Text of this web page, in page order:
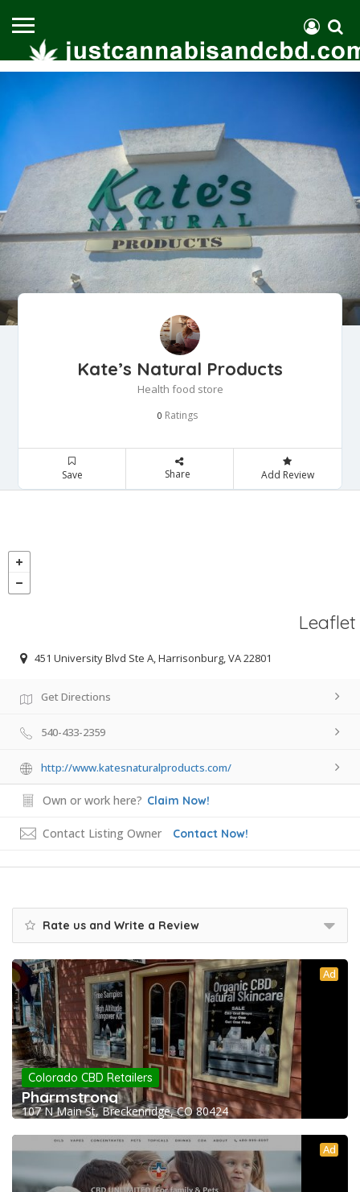
Kate’s Natural Products
Health food store
0 Ratings
Save Share Add Review
Leaflet
451 University Blvd Ste A, Harrisonburg, VA 22801
Get Directions
540-433-2359
http://www.katesnaturalproducts.com/
Own or work here? Claim Now!
Contact Listing Owner Contact Now!
Rate us and Write a Review
Ad
Colorado CBD Retailers
Pharmstrong
107 N Main St, Breckenridge, CO 80424
Ad